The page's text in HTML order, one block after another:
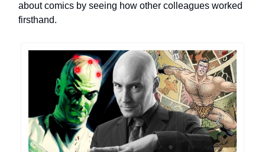
about comics by seeing how other colleagues worked
firsthand.